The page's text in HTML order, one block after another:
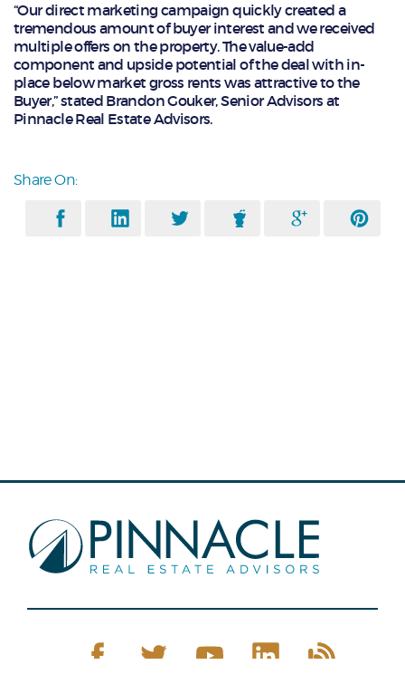
“Our direct marketing campaign quickly created a
tremendous amount of buyer interest and we received
multiple offers on the property. The value-add
component and upside potential of the deal with in-
place below market gross rents was attractive to the
Buyer,” stated Brandon Gouker, Senior Advisors at
Pinnacle Real Estate Advisors.
Share On: